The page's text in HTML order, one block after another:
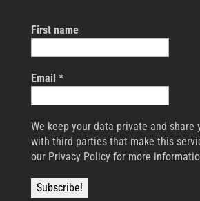
First name
Email *
We keep your data private and share
with third parties that make this
our Privacy Policy for more